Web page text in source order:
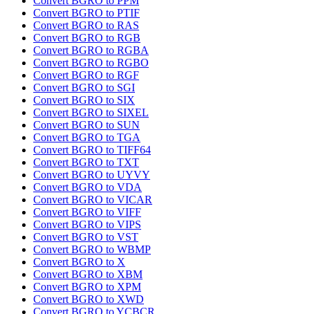
Convert BGRO to PTIF
Convert BGRO to RAS
Convert BGRO to RGB
Convert BGRO to RGBA
Convert BGRO to RGBO
Convert BGRO to RGF
Convert BGRO to SGI
Convert BGRO to SIX
Convert BGRO to SIXEL
Convert BGRO to SUN
Convert BGRO to TGA
Convert BGRO to TIFF64
Convert BGRO to TXT
Convert BGRO to UYVY
Convert BGRO to VDA
Convert BGRO to VICAR
Convert BGRO to VIFF
Convert BGRO to VIPS
Convert BGRO to VST
Convert BGRO to WBMP
Convert BGRO to X
Convert BGRO to XBM
Convert BGRO to XPM
Convert BGRO to XWD